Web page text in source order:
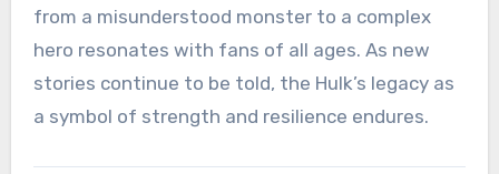
from a misunderstood monster to a complex
hero resonates with fans of all ages. As new
stories continue to be told, the Hulk’s legacy as
a symbol of strength and resilience endures.